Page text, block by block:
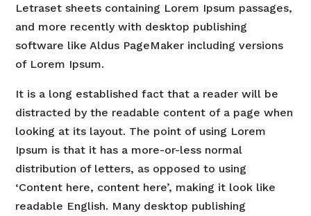
Letraset sheets containing Lorem Ipsum passages,
and more recently with desktop publishing
software like Aldus PageMaker including versions
of Lorem Ipsum.
It is a long established fact that a reader will be
distracted by the readable content of a page when
looking at its layout. The point of using Lorem
Ipsum is that it has a more-or-less normal
distribution of letters, as opposed to using
‘Content here, content here’, making it look like
readable English. Many desktop publishing